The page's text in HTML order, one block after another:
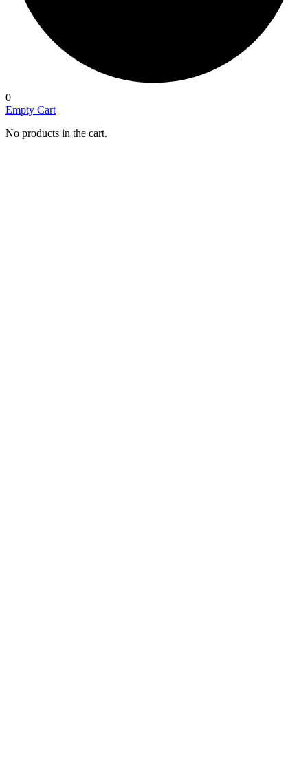
0
Empty Cart
No products in the cart.